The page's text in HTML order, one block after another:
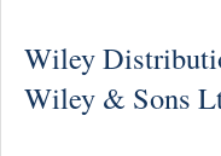
Wiley
Wiley & Sons